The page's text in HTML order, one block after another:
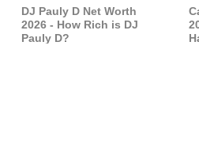
DJ Pauly D Net Worth
2026 - How Rich is DJ
Pauly D?